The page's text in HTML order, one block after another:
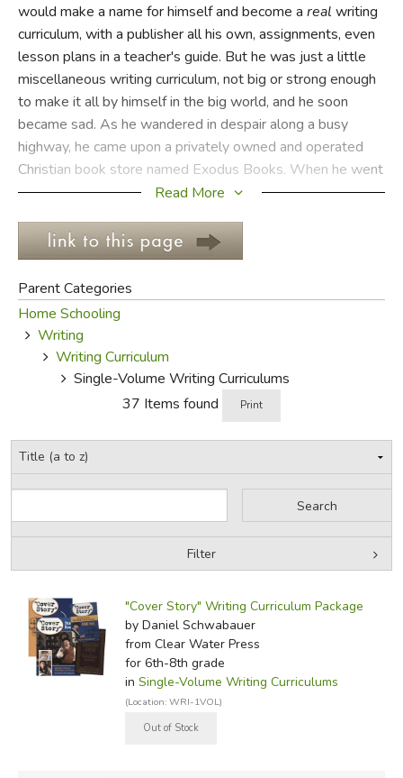
CHRISTIAN BOOKS
FICTION & LITERATURE
EVERYDAY LIFE
JUST FOR FUN
would make a name for himself and become a real writing
curriculum, with a publisher all his own, assignments, even
lesson plans in a teacher's guide. But he was just a little
miscellaneous writing curriculum, not big or strong enough
to make it all by himself in the big world, and he soon
became sad. As he wandered in despair along a busy
highway, he came upon a privately owned and operated
Christian book store named Exodus Books. When he went
inside (which was difficult considering he was a
bookcase full of miscellaneous writing curriculums like him
who had finally found a happy home and were just waiting
to supplement some child's language arts program. They
all lived happily ever after.
Review by C. Hollis Crossman
C. Hollis Crossman used to be a child.
father, teaches adult Sunday school in
congregation, and likes weird stuff. He
but he's definitely not a centaur.Read
Did you find this review helpful?
Read More
Parent Categories
Home Schooling
Writing
Writing Curriculum
Single-Volume Writing Curriculums
37 Items found
Print
Filter
by Media
In-Stock (New/Used) Filter
"Cover Story" Writing Curriculum Package
by Daniel Schwabauer
from Clear Water Press
for 6th-8th grade
in Single-Volume Writing Curriculums
(Location: WRI-1VOL)